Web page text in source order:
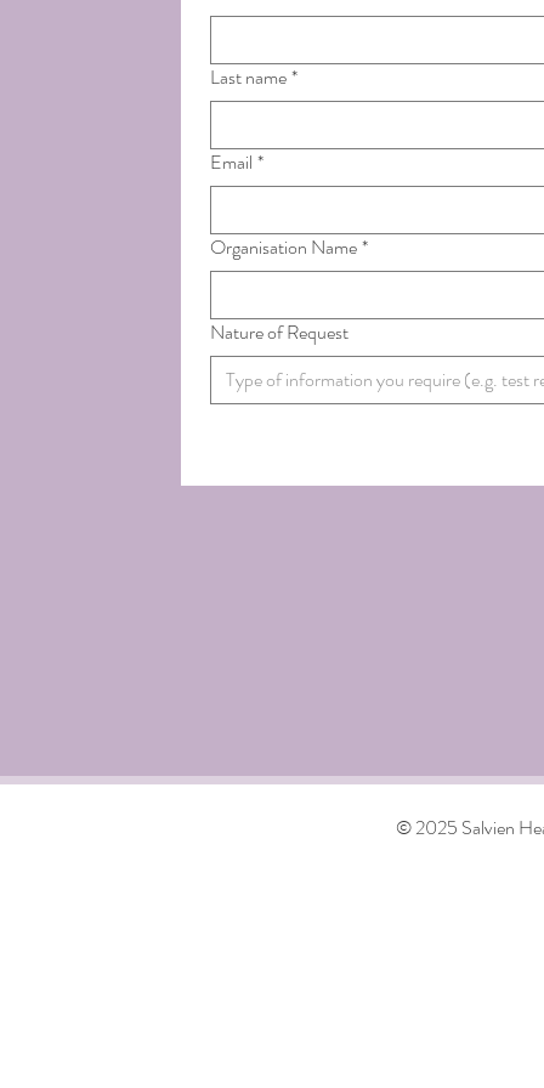
Last name*
Email *
Organisation Name*
Nature of Request
© 2025 Salvien